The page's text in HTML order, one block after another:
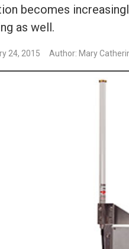
becomes
as well.
24, 2015 Author: Mary